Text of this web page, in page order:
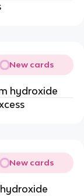
New cards
hydroxide
New cards